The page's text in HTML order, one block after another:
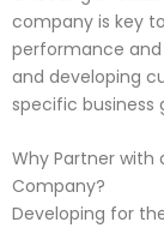
company is key
performance and
and developing
specific business
Why Partner with
Company?
Developing for